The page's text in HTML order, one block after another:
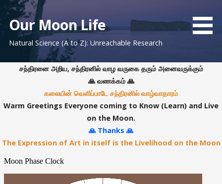
n
n
Our Moon Life
Natural Science (A to Z): Unreachable Research
சந்திரனை அறிய, சந்திரனில் வாழ வருகை தரும் அனைவருக்கும்
🙏 வணக்கம் 🙏
கலையின் வெளிப்பாடே சந்திரனில் வாழ்வாதாரம்
Warm Greetings Everyone coming to Know (Learn) and Live
on the Moon.
🙏 Thanks 🙏
The Expression of Art in itself is the Livelihood on the Moon